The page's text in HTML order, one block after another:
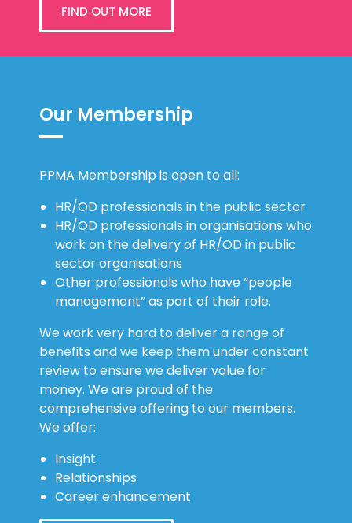
FIND OUT MORE
Our Membership
PPMA Membership is open to all:
HR/OD professionals in the public sector
HR/OD professionals in organisations who
work on the delivery of HR/OD in public
sector organisations
Other professionals who have “people
management” as part of their role.
We work very hard to deliver a range of
benefits and we keep them under constant
review to ensure we deliver value for
money. We are proud of the
comprehensive offering to our members.
We offer:
Insight
Relationships
Career enhancement